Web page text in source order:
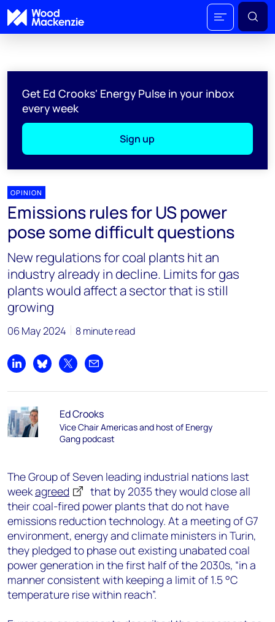
Get Ed Crooks' Energy Pulse in your inbox
every week
Sign up
OPINION
Emissions rules for US power
pose some difficult questions
New regulations for coal plants hit an
industry already in decline. Limits for gas
plants would affect a sector that is still
growing
06 May 2024 8 minute read
Share on LinkedIn
Share on Bluesky
Share on XShare by email
Ed Crooks
Vice Chair Americas and host of Energy
Gang podcast
The Group of Seven leading industrial nations last
weekagreed
that by 2035 they would close all
their coal-fired power plants that do not have
emissions reduction technology. At a meeting of G7
environment, energy and climate ministers in Turin,
they pledged to phase out existing unabated coal
power generation in the first half of the 2030s, “in a
manner consistent with keeping a limit of 1.5 °C
temperature rise within reach”.